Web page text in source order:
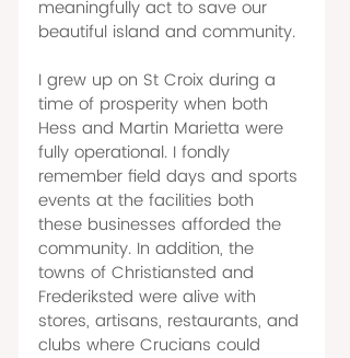
meaningfully act to save our
beautiful island and community.
I grew up on St Croix during a
time of prosperity when both
Hess and Martin Marietta were
fully operational. I fondly
remember field days and sports
events at the facilities both
these businesses afforded the
community. In addition, the
towns of Christiansted and
Frederiksted were alive with
stores, artisans, restaurants, and
clubs where Crucians could